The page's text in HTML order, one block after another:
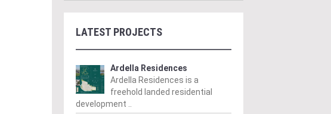
LATEST PROJECTS
Ardella Residences
Ardella Residences is a
freehold landed residential
development ..